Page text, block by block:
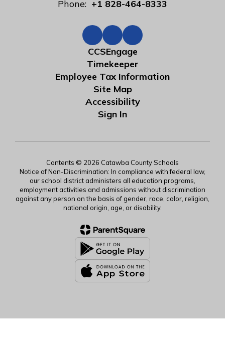
Phone: +1 828-464-8333
CCSEngage
Timekeeper
Employee Tax Information
Site Map
Accessibility
Sign In
Contents © 2026 Catawba County Schools
Notice of Non-Discrimination: In compliance with federal law,
our school district administers all education programs,
employment activities and admissions without discrimination
against any person on the basis of gender, race, color, religion,
national origin, age, or disability.